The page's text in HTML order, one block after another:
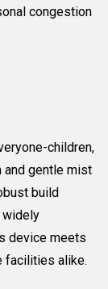
congestion
children,
and gentle mist
build
widely
device meets
facilities alike.